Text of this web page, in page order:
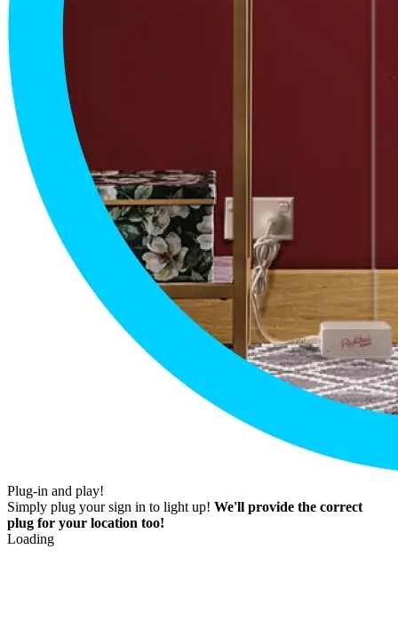
Plug-in and play!
Simply plug your sign in to light up! We'll provide the correct
plug for your location too!
Loading